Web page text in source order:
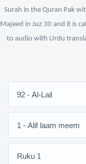
Surah in the Quran Pak
Majeed in Juz 30 and it is
to audio with Urdu